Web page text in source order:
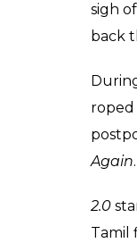
sigh
back
roped
Again.
2.0
Tamil